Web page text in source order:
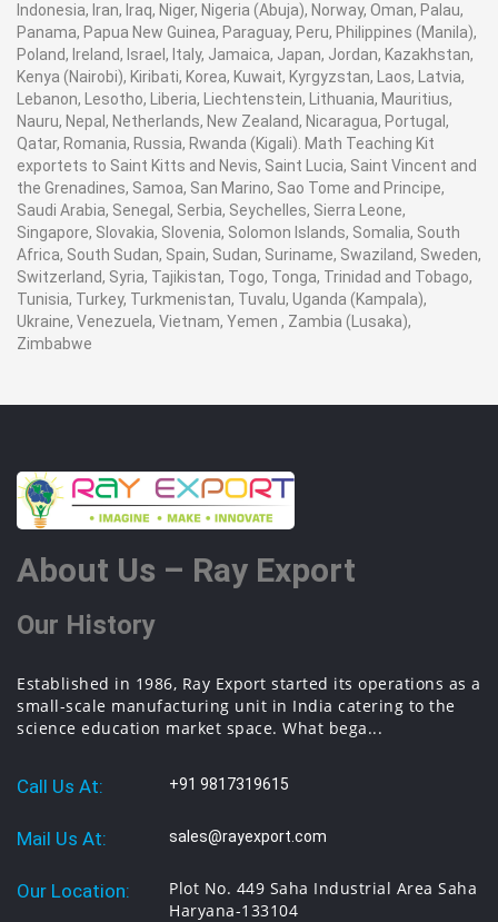
Indonesia, Iran, Iraq, Niger, Nigeria (Abuja), Norway, Oman, Palau,
Panama, Papua New Guinea, Paraguay, Peru, Philippines (Manila),
Poland, Ireland, Israel, Italy, Jamaica, Japan, Jordan, Kazakhstan,
Kenya (Nairobi), Kiribati, Korea, Kuwait, Kyrgyzstan, Laos, Latvia,
Lebanon, Lesotho, Liberia, Liechtenstein, Lithuania, Mauritius,
Nauru, Nepal, Netherlands, New Zealand, Nicaragua, Portugal,
Qatar, Romania, Russia, Rwanda (Kigali). Math Teaching Kit
exportets to Saint Kitts and Nevis, Saint Lucia, Saint Vincent and
the Grenadines, Samoa, San Marino, Sao Tome and Principe,
Saudi Arabia, Senegal, Serbia, Seychelles, Sierra Leone,
Singapore, Slovakia, Slovenia, Solomon Islands, Somalia, South
Africa, South Sudan, Spain, Sudan, Suriname, Swaziland, Sweden,
Switzerland, Syria, Tajikistan, Togo, Tonga, Trinidad and Tobago,
Tunisia, Turkey, Turkmenistan, Tuvalu, Uganda (Kampala),
Ukraine, Venezuela, Vietnam, Yemen , Zambia (Lusaka),
Zimbabwe
About Us – Ray Export
Our History
Established in 1986, Ray Export started its operations as a
small-scale manufacturing unit in India catering to the
science education market space. What bega...
Call Us At: +91 9817319615
Mail Us At: sales@rayexport.com
Our Location:
Plot No. 449 Saha Industrial Area Saha
Haryana-133104